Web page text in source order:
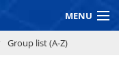
MENU
Group list (A-Z)